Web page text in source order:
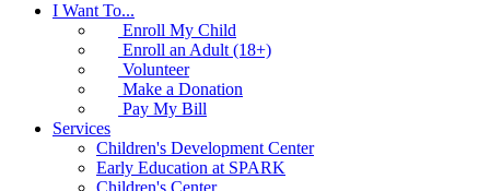
I Want To...
Enroll My Child
Enroll an Adult (18+)
Volunteer
Make a Donation
Pay My Bill
Services
Children's Development Center
Early Education at SPARK
Children's Center